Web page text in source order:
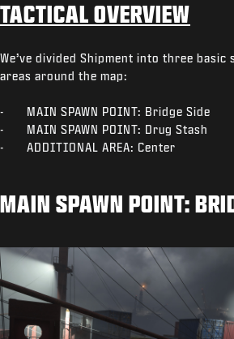
TACTICAL OVERVIEW
We’ve divided Shipment into three basic
areas around the map:
- MAIN SPAWN POINT: Bridge Side
- MAIN SPAWN POINT: Drug Stash
- ADDITIONAL AREA: Center
MAIN SPAWN POINT: